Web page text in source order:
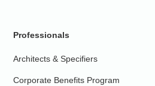
Professionals
Architects & Specifiers
Corporate Benefits Program